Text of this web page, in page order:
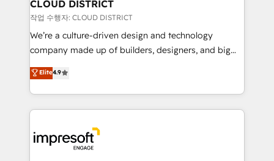
思決定者・PMO・現場担当者に並走します。 1️⃣
HubSpot導入・活用支援 顧客データの一元化から、
GTMの見える化・自動化まで。全Hub統合運用、デー
2️⃣ AIエージェント組織構築 営業・マーケティング業務
の一部をAIが自律実行する組織への移行を設計・実装。
DX × AI推進のPMO伴走支援 複数部門をまたぐDX×AI変
革を、構想から実装・定着までPMOとして主導。「設
CLOUD DISTRICT
작업 수행자: CLOUD DISTRICT
We’re a culture-driven design and technology
company made up of builders, designers, and big
thinkers. We blend strategy, design, and
development—always fueled by curiosity—to turn
ideas, opportunities, and challenges into meaningful
experiences. To us, technology is more than just
and—most importantly—simple. That’s why we lean
into bold ideas and shape them into thoughtful
Elite4.9